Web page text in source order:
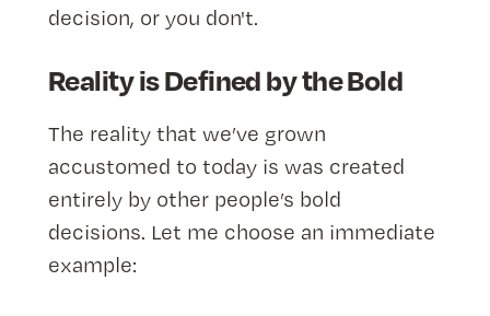
decision, or you don't.
Reality is Defined by the Bold
The reality that we’ve grown
accustomed to today is was created
entirely by other people’s bold
decisions. Let me choose an immediate
example: